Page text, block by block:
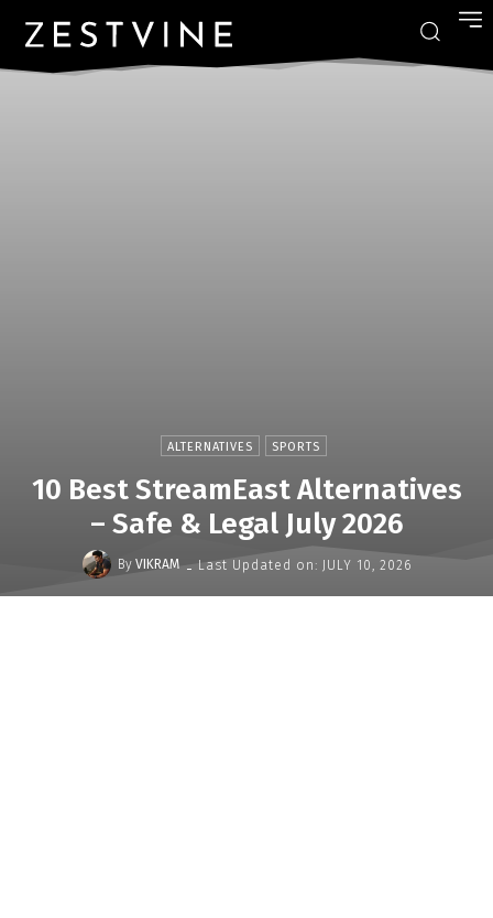
ALTERNATIVES SPORTS
10 Best StreamEast Alternatives
– Safe & Legal July 2026
By VIKRAM - Last Updated on: JULY 10, 2026